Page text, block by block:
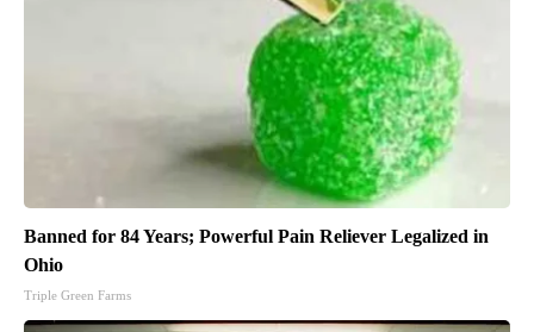
Banned for 84 Years; Powerful Pain Reliever Legalized in
Ohio
Triple Green Farms